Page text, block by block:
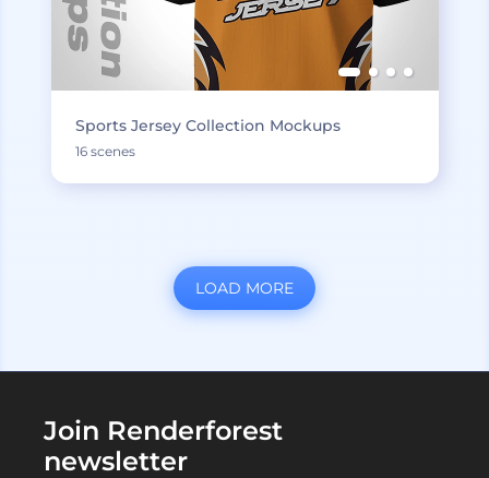
Sports Jersey Collection Mockups
16 scenes
LOAD MORE
Join Renderforest
newsletter